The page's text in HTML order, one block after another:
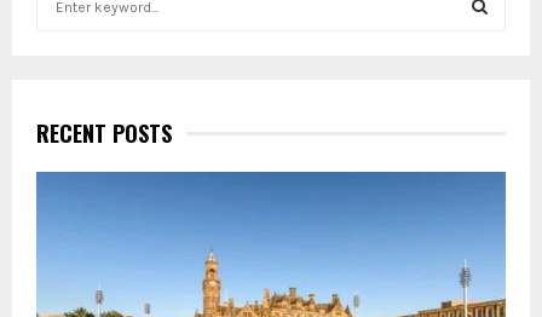
h
f
o
H
RECENT POSTS